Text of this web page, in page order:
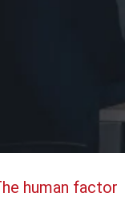
human factor